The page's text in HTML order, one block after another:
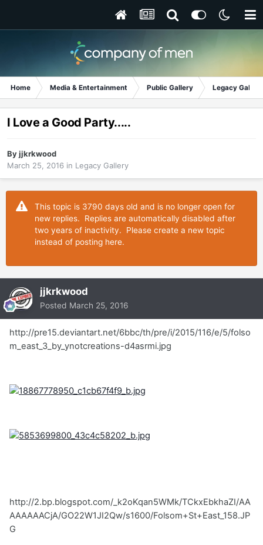
Home Media & Entertainment Public Gallery Legacy Gallery
I Love a Good Party.....
Byjjkrkwood
March 25, 2016 in Legacy Gallery
This topic is 3790 days old and is no longer open for
new replies. Replies are automatically disabled after
two years of inactivity. Please create a new topic
instead of posting here.
jjkrkwood
Posted March 25, 2016
http://pre15.deviantart.net/6bbc/th/pre/i/2015/116/e/5/folso
m_east_3_by_ynotcreations-d4asrmi.jpg
http://2.bp.blogspot.com/_k2oKqan5WMk/TCkxEbkhaZI/AA
AAAAAACjA/GO22W1JI2Qw/s1600/Folsom+St+East_158.JP
G